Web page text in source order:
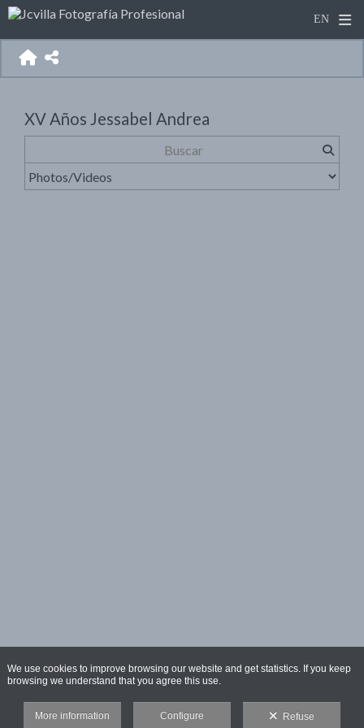
XV Años Jessabel Andrea
We use cookies to improve browsing our website and get statistics. If you keep
browsing we understand that you agree this use.
More information Configure Refuse